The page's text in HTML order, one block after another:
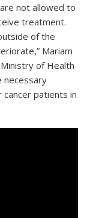
not allowed to
treatment.
of the
Mariam
of Health
necessary
patients in